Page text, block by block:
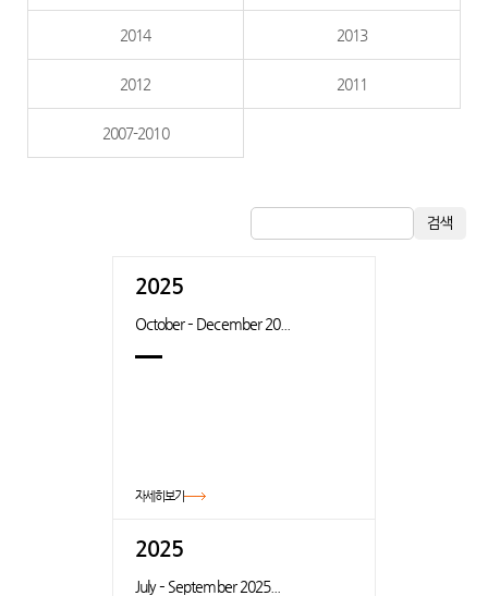
2014 2013
2012 2011
2007-2010
검색
2025
October – December 20...
자세히보기
2025
July – September 2025...